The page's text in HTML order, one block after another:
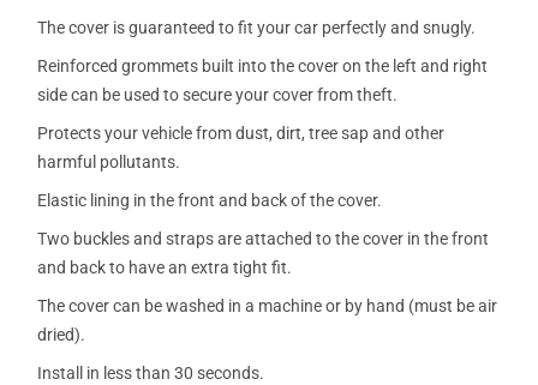
The cover is guaranteed to fit your car perfectly and snugly.
Reinforced grommets built into the cover on the left and right
side can be used to secure your cover from theft.
Protects your vehicle from dust, dirt, tree sap and other
harmful pollutants.
Elastic lining in the front and back of the cover.
Two buckles and straps are attached to the cover in the front
and back to have an extra tight fit.
The cover can be washed in a machine or by hand (must be air
dried).
Install in less than 30 seconds.